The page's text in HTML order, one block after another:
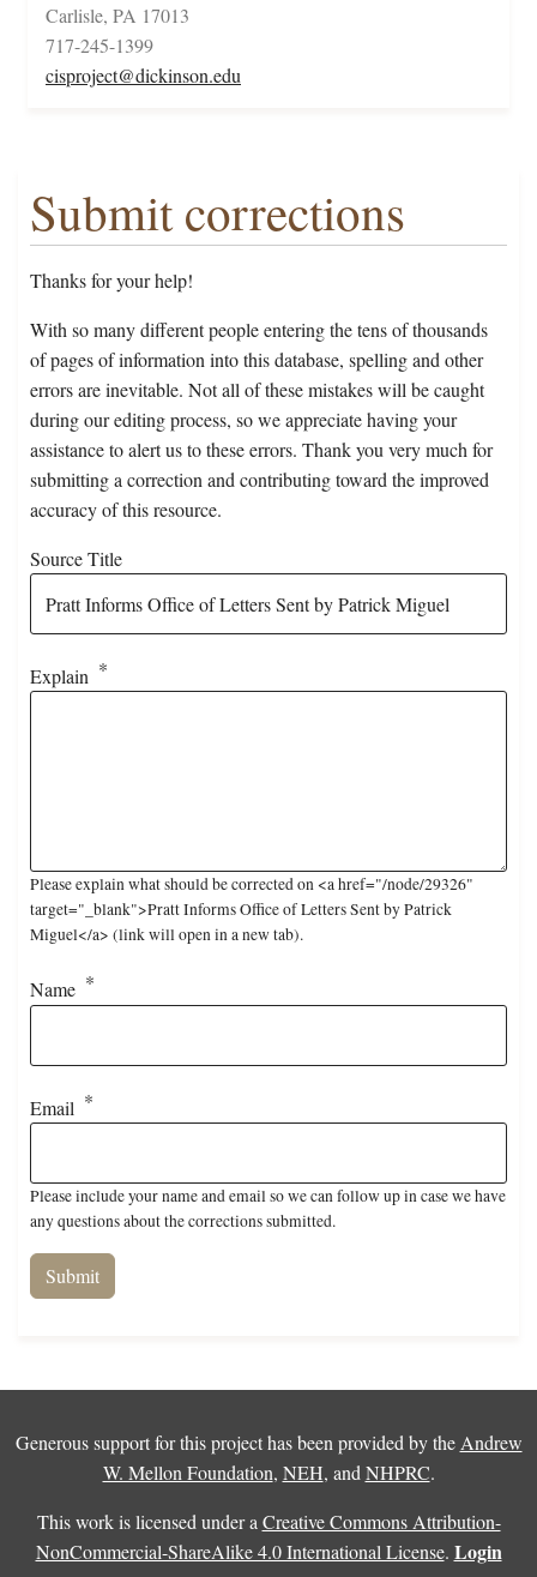
Carlisle, PA 17013
717-245-1399
cisproject@dickinson.edu
Submit corrections
Thanks for your help!
With so many different people entering the tens of thousands
of pages of information into this database, spelling and other
errors are inevitable. Not all of these mistakes will be caught
during our editing process, so we appreciate having your
assistance to alert us to these errors. Thank you very much for
submitting a correction and contributing toward the improved
accuracy of this resource.
Source Title
Explain
Please explain what should be corrected on <a href="/node/29326"
target="_blank">Pratt Informs Office of Letters Sent by Patrick
Miguel</a> (link will open in a new tab).
Name
Email
Please include your name and email so we can follow up in case we have
any questions about the corrections submitted.
Generous support for this project has been provided by the Andrew
W. Mellon Foundation, NEH, and NHPRC.
This work is licensed under a Creative Commons Attribution-
NonCommercial-ShareAlike 4.0 International License. Login